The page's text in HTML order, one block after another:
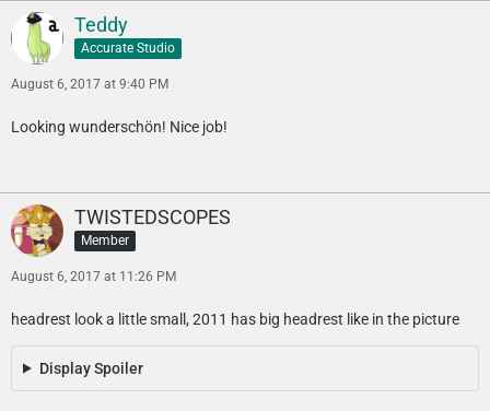
Teddy
Accurate Studio
August 6, 2017 at 9:40 PM
Looking wunderschön! Nice job!
TWISTEDSCOPES
Member
August 6, 2017 at 11:26 PM
headrest look a little small, 2011 has big headrest like in the picture
Display Spoiler